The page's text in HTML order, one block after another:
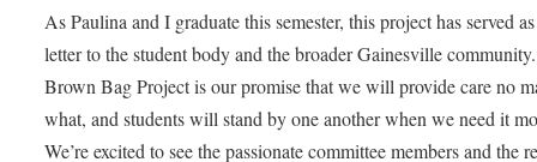
As Paulina and I graduate this semester, this project has served
letter to the student body and the broader Gainesville
Brown Bag Project is our promise that we will provide care no
what, and students will stand by one another when we need it
We’re excited to see the passionate committee members and the